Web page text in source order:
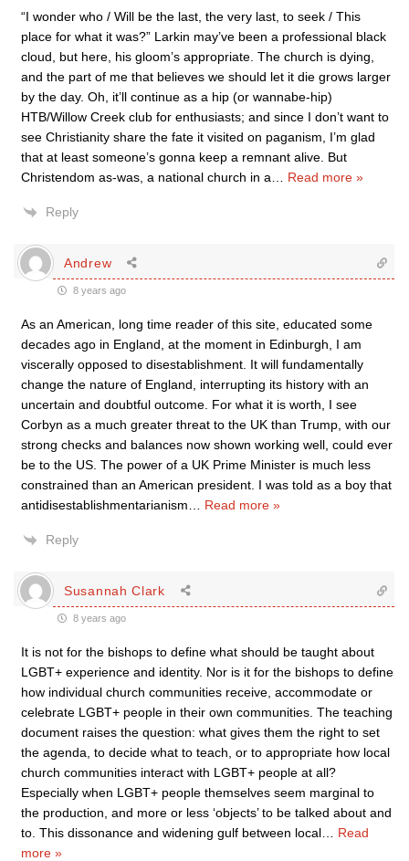
“I wonder who / Will be the last, the very last, to seek / This
place for what it was?” Larkin may’ve been a professional black
cloud, but here, his gloom’s appropriate. The church is dying,
and the part of me that believes we should let it die grows larger
by the day. Oh, it’ll continue as a hip (or wannabe-hip)
HTB/Willow Creek club for enthusiasts; and since I don’t want to
see Christianity share the fate it visited on paganism, I’m glad
that at least someone’s gonna keep a remnant alive. But
Christendom as-was, a national church in a
Read more »
Reply
Andrew
8 years ago
As an American, long time reader of this site, educated some
decades ago in England, at the moment in Edinburgh, I am
viscerally opposed to disestablishment. It will fundamentally
change the nature of England, interrupting its history with an
uncertain and doubtful outcome. For what it is worth, I see
Corbyn as a much greater threat to the UK than Trump, with our
strong checks and balances now shown working well, could ever
be to the US. The power of a UK Prime Minister is much less
constrained than an American president. I was told as a boy that
antidisestablishmentarianism
Read more »
Reply
Susannah Clark
8 years ago
It is not for the bishops to define what should be taught about
LGBT+ experience and identity. Nor is it for the bishops to define
how individual church communities receive, accommodate or
celebrate LGBT+ people in their own communities. The teaching
document raises the question: what gives them the right to set
the agenda, to decide what to teach, or to appropriate how local
church communities interact with LGBT+ people at all?
Especially when LGBT+ people themselves seem marginal to
the production, and more or less ‘objects’ to be talked about and
to. This dissonance and widening gulf between local
Read
more »